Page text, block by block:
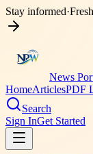
Stay informed·
News
HomeArticlesPDF
Search
Sign InGet Started